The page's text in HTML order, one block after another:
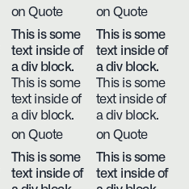
on Quote
on Quote
This is some
text inside of
a div block.
This is some
text inside of
a div block.
on Quote
This is some
text inside of
a div block.
This is some
text inside of
a div block.
on Quote
This is some
text inside of
This is some
text inside of